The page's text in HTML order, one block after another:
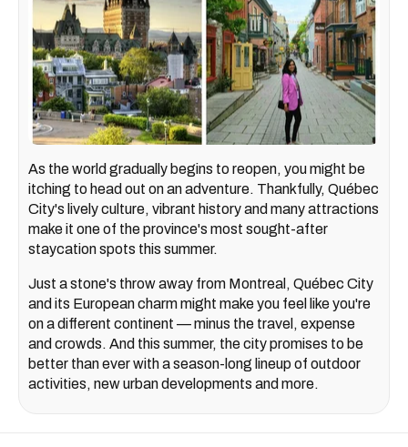
As the world gradually begins to reopen, you might be
itching to head out on an adventure. Thankfully, Québec
City's lively culture, vibrant history and many attractions
make it one of the province's most sought-after
staycation spots this summer.
Just a stone's throw away from Montreal, Québec City
and its European charm might make you feel like you're
on a different continent — minus the travel, expense
and crowds. And this summer, the city promises to be
better than ever with a season-long lineup of outdoor
activities, new urban developments and more.